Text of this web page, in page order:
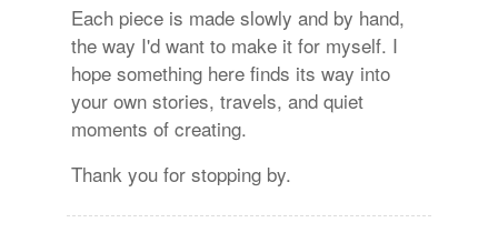
Each piece is made slowly and by hand,
the way I'd want to make it for myself. I
hope something here finds its way into
your own stories, travels, and quiet
moments of creating.
Thank you for stopping by.